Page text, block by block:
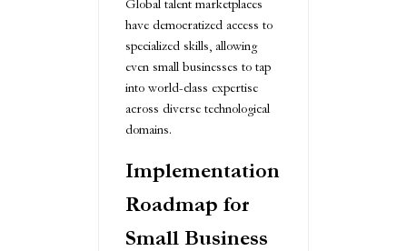
Global talent marketplaces
have democratized access to
specialized skills, allowing
even small businesses to tap
into world-class expertise
across diverse technological
domains.
Implementation
Roadmap for
Small Business